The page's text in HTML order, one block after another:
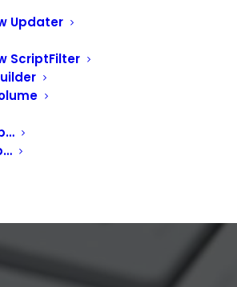
Updater
ScriptFilterVIM MODE
WHOLE
MACOS.